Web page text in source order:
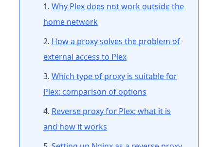
Why Plex does not work outside the
home network
How a proxy solves the problem of
external access to Plex
Which type of proxy is suitable for
Plex: comparison of options
Reverse proxy for Plex: what it is
and how it works